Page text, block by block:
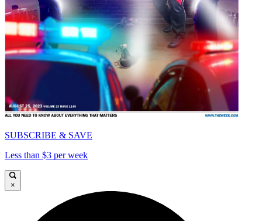
SUBSCRIBE & SAVE
Less than $3 per week
×